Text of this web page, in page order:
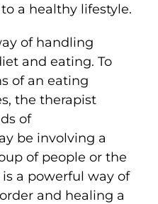
a healthy lifestyle.
of handling
and eating. To
of an eating
the therapist
of
be involving a
of people or the
a powerful way of
and healing a